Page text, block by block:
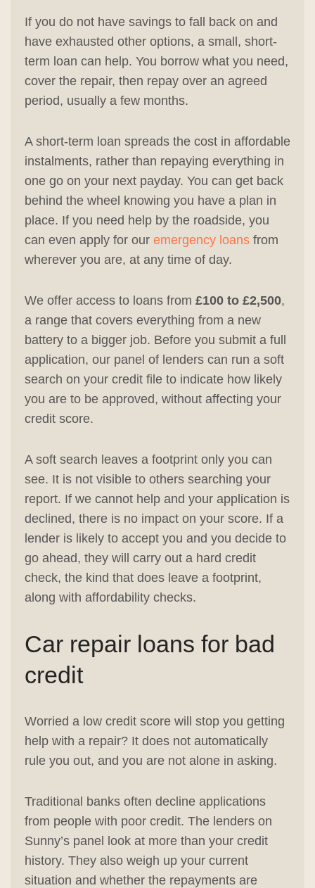
If you do not have savings to fall back on and
have exhausted other options, a small, short-
term loan can help. You borrow what you need,
cover the repair, then repay over an agreed
period, usually a few months.
A short-term loan spreads the cost in affordable
instalments, rather than repaying everything in
one go on your next payday. You can get back
behind the wheel knowing you have a plan in
place. If you need help by the roadside, you
can even apply for our emergency loans from
wherever you are, at any time of day.
We offer access to loans from £100 to £2,500,
a range that covers everything from a new
battery to a bigger job. Before you submit a full
application, our panel of lenders can run a soft
search on your credit file to indicate how likely
you are to be approved, without affecting your
credit score.
A soft search leaves a footprint only you can
see. It is not visible to others searching your
report. If we cannot help and your application is
declined, there is no impact on your score. If a
lender is likely to accept you and you decide to
go ahead, they will carry out a hard credit
check, the kind that does leave a footprint,
along with affordability checks.
Car repair loans for bad
credit
Worried a low credit score will stop you getting
help with a repair? It does not automatically
rule you out, and you are not alone in asking.
Traditional banks often decline applications
from people with poor credit. The lenders on
Sunny’s panel look at more than your credit
history. They also weigh up your current
situation and whether the repayments are